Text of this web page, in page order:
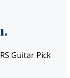
Guitar Pick